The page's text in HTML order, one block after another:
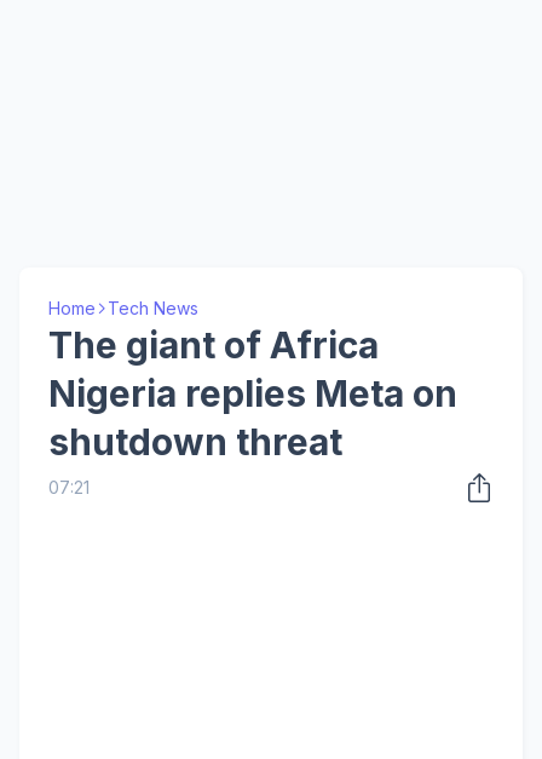
Home Tech News
The giant of Africa
Nigeria replies Meta on
shutdown threat
07:21